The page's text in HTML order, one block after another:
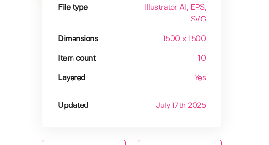
File type Illustrator AI , EPS,
SVG
Dimensions 1500 x 1500
Item count 10
Layered Yes
Updated July 17th 2025